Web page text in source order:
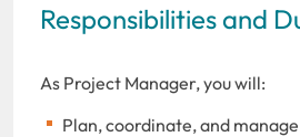
Responsibilities and
As Project Manager, you will:
Plan, coordinate, and